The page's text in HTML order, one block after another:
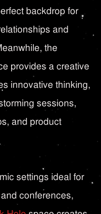
backdrop for
and
the
provides a creative
innovative thinking,
sessions,
and product
settings ideal for
conferences,